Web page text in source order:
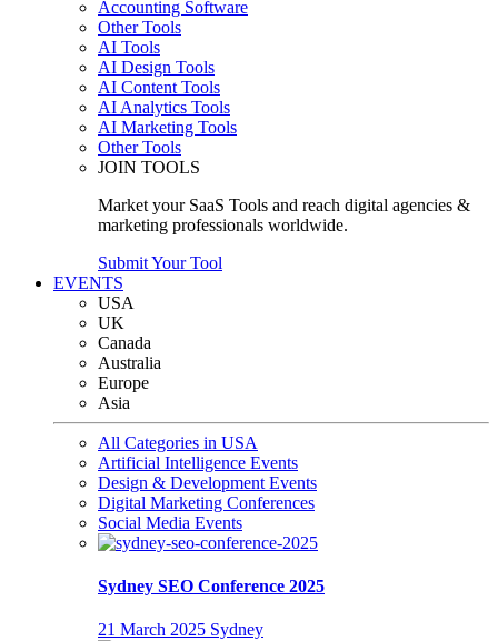
Accounting Software
Other Tools
AI Tools
AI Design Tools
AI Content Tools
AI Analytics Tools
AI Marketing Tools
Other Tools
JOIN TOOLS
Market your SaaS Tools and reach digital agencies &
marketing professionals worldwide.
Submit Your Tool
EVENTS
USA
UK
Canada
Australia
Europe
Asia
All Categories in USA
Artificial Intelligence Events
Design & Development Events
Digital Marketing Conferences
Social Media Events
Sydney SEO Conference 2025
21 March 2025 Sydney